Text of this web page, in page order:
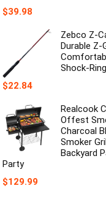
$39.98
Zebco Z-
Durable Z-
Shock-
$22.84
Realcook
Offest
Charcoal
Smoker
Backyard
Party
$129.99